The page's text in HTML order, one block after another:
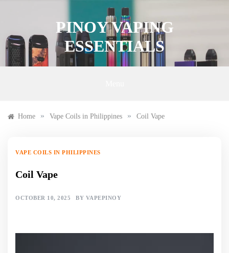
PINOY VAPING
ESSENTIALS
Home » Vape Coils in Philippines » Coil Vape
VAPE COILS IN PHILIPPINES
Coil Vape
OCTOBER 10, 2025 BY VAPEPINOY